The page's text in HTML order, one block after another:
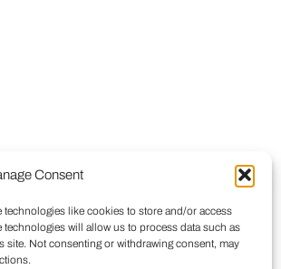
Consent
technologies like cookies to store and/or access
will allow us to process data such as
Not consenting or withdrawing consent, may